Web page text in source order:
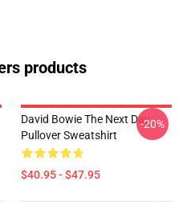
products
David Bowie The Next Day
Pullover Sweatshirt
$40.95 - $47.95
-20%